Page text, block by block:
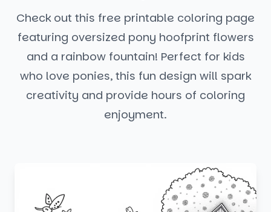
Check out this free printable coloring page
featuring oversized pony hoofprint flowers
and a rainbow fountain! Perfect for kids
who love ponies, this fun design will spark
creativity and provide hours of coloring
enjoyment.